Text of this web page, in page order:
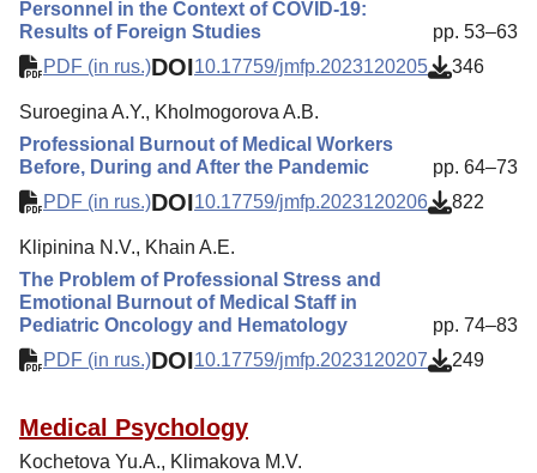
Personnel in the Context of COVID-19:
Results of Foreign Studies
pp. 53–63
PDF (in rus.)DOI10.17759/jmfp.2023120205 346
Suroegina A.Y., Kholmogorova A.B.
Professional Burnout of Medical Workers
Before, During and After the Pandemic
pp. 64–73
PDF (in rus.)DOI10.17759/jmfp.2023120206 822
Klipinina N.V., Khain A.E.
The Problem of Professional Stress and
Emotional Burnout of Medical Staff in
Pediatric Oncology and Hematology
pp. 74–83
PDF (in rus.)DOI10.17759/jmfp.2023120207 249
Medical Psychology
Kochetova Yu.A., Klimakova M.V.